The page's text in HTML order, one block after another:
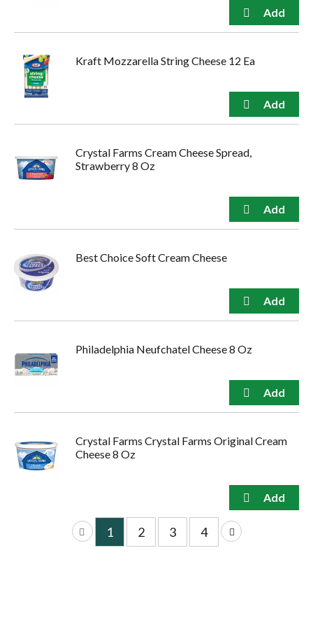
Kraft Mozzarella String Cheese 12 Ea
Crystal Farms Cream Cheese Spread,
Strawberry 8 Oz
Best Choice Soft Cream Cheese
Philadelphia Neufchatel Cheese 8 Oz
Crystal Farms Crystal Farms Original Cream
Cheese 8 Oz
1 2 3 4